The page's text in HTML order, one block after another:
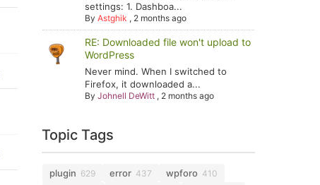
settings: 1. Dashboa...
ByAstghik , 2 months ago
RE: Downloaded file won't upload to
WordPress
Never mind. When I switched to
Firefox, it downloaded a...
ByJohnell DeWitt , 2 months ago
Topic Tags
plugin 629 error 437 wpforo 410